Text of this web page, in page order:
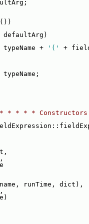
defaultArg)
+ '(' +
* * *
runTime, dict),